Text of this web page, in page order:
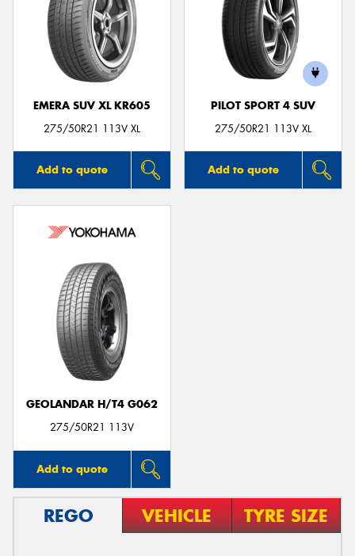
EMERA SUV XL KR605
275/50R21 113V XL
Add to quote
PILOT SPORT 4 SUV
275/50R21 113V XL
Add to quote
GEOLANDAR H/T4 G062
275/50R21 113V
Add to quote
REGO VEHICLE TYRE SIZE